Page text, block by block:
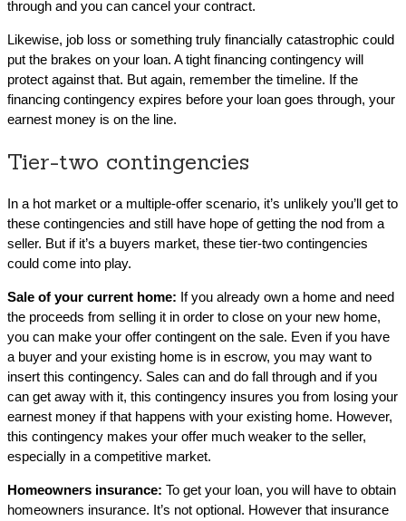
through and you can cancel your contract.
Likewise, job loss or something truly financially catastrophic could
put the brakes on your loan. A tight financing contingency will
protect against that. But again, remember the timeline. If the
financing contingency expires before your loan goes through, your
earnest money is on the line.
Tier-two contingencies
In a hot market or a multiple-offer scenario, it’s unlikely you’ll get to
these contingencies and still have hope of getting the nod from a
seller. But if it’s a buyers market, these tier-two contingencies
could come into play.
Sale of your current home: If you already own a home and need
the proceeds from selling it in order to close on your new home,
you can make your offer contingent on the sale. Even if you have
a buyer and your existing home is in escrow, you may want to
insert this contingency. Sales can and do fall through and if you
can get away with it, this contingency insures you from losing your
earnest money if that happens with your existing home. However,
this contingency makes your offer much weaker to the seller,
especially in a competitive market.
Homeowners insurance: To get your loan, you will have to obtain
homeowners insurance. It’s not optional. However that insurance